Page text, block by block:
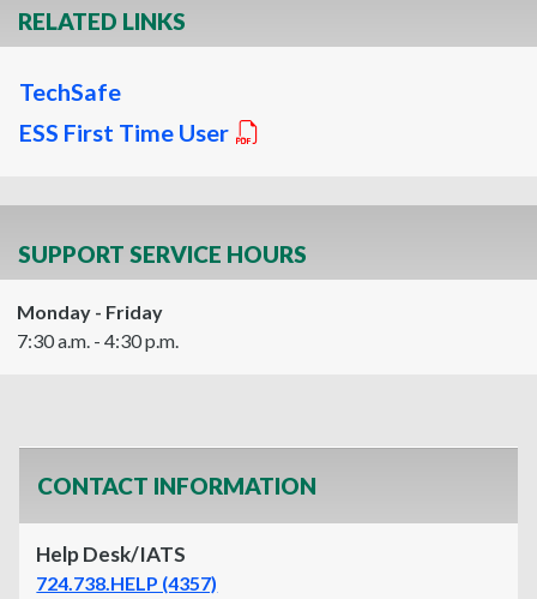
RELATED LINKS
TechSafe
ESS First Time User
SUPPORT SERVICE HOURS
Monday - Friday
7:30 a.m. - 4:30 p.m.
CONTACT INFORMATION
Help Desk/IATS
724.738.HELP (4357)